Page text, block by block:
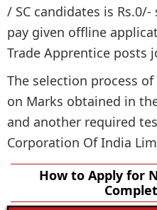
/ SC candidates is
pay given offline
Trade Apprentice posts
The selection process
on Marks obtained in
and another required
Corporation Of India
How to Apply for